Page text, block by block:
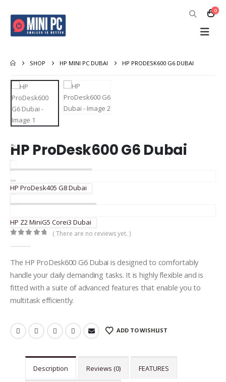
0
SHOP HP MINI PC DUBAI HP PRODESK600 G6 DUBAI
HP ProDesk600 G6 Dubai
HP ProDesk405 G8 Dubai
HP Z2 MiniG5 Corei3 Dubai
( There are no reviews yet. )
The HP ProDesk600 G6 Dubai is designed to comfortably
handle your daily demanding tasks. It is highly flexible and is
fitted with a suite of advanced features that enable you to
multitask efficiently.
ADD TO WISHLIST
Description Reviews (0) FEATURES